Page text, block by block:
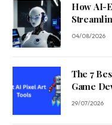
How AI-
04/08/2026
The 7
Game
29/07/2026